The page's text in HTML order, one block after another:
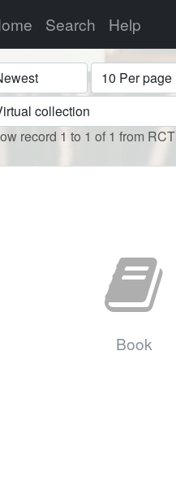
Search Help
Display
record 1 to 1 of 1 from RCT
Book